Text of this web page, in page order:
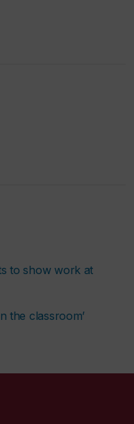
to show work at
the classroom’